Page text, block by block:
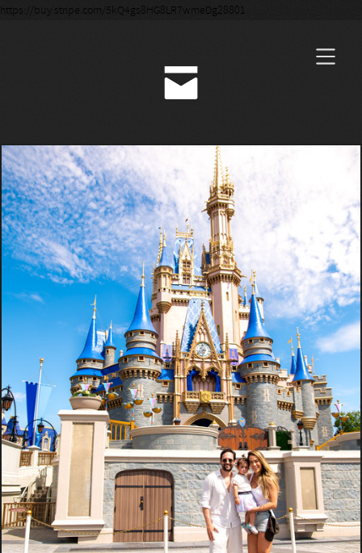
https://buy.stripe.com/5kQ4gs8HG8LR7wmeDg28801